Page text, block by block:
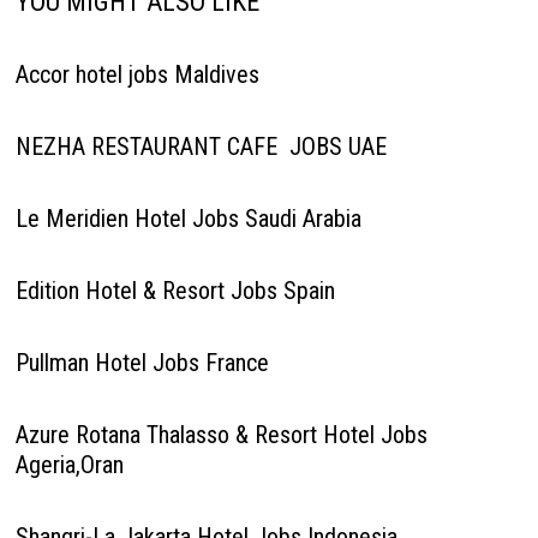
Accor hotel jobs Maldives
NEZHA RESTAURANT CAFE JOBS UAE
Le Meridien Hotel Jobs Saudi Arabia
Edition Hotel & Resort Jobs Spain
Pullman Hotel Jobs France
Azure Rotana Thalasso & Resort Hotel Jobs
Ageria,Oran